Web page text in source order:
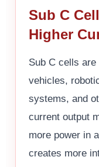
Sub C
Higher
Sub C cells
vehicles,
systems, and
current output
more power in
creates more